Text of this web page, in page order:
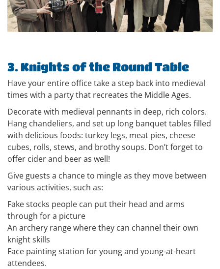
3. Knights of the Round Table
Have your entire office take a step back into medieval
times with a party that recreates the Middle Ages.
Decorate with medieval pennants in deep, rich colors.
Hang chandeliers, and set up long banquet tables filled
with delicious foods: turkey legs, meat pies, cheese
cubes, rolls, stews, and brothy soups. Don’t forget to
offer cider and beer as well!
Give guests a chance to mingle as they move between
various activities, such as:
Fake stocks people can put their head and arms
through for a picture
An archery range where they can channel their own
knight skills
Face painting station for young and young-at-heart
attendees.